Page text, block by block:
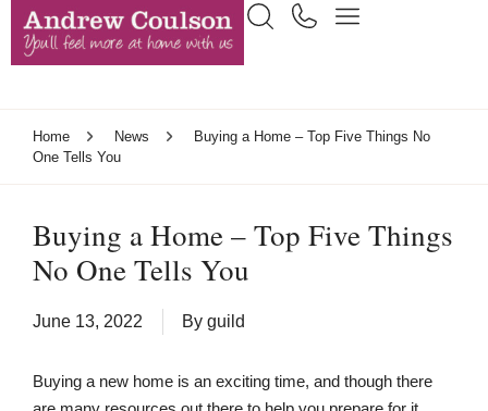
Home News
Buying a Home – Top Five Things No
One Tells You
Buying a Home – Top Five Things
No One Tells You
June 13, 2022 By guild
Buying a new home is an exciting time, and though there